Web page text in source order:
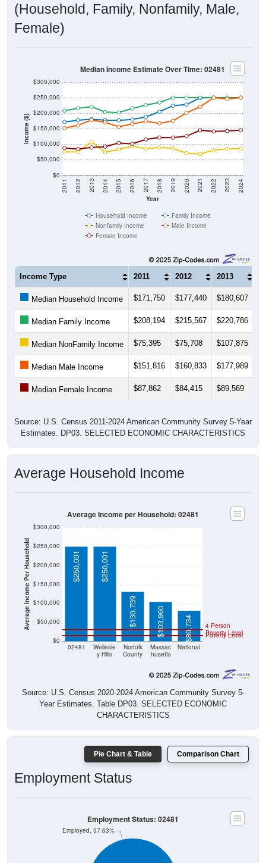
(Household, Family, Nonfamily, Male,
Female)
Income ($)
$0
$50,000
$100,000
$150,000
$200,000
$250,000
$300,000
Year
2011 2012 2013 2014 2015 2016 2017 2018 2019 2020 2021 2022 2023 2024
Median Income Estimate Over Time: 02481
Household Income
Family Income
Nonfamily Income
Male Income
Female Income
Income Type 2011 2012 2013
Median Household Income $171,750 $177,440 $180,607
Median Family Income $208,194 $215,567 $220,786
Median NonFamily Income $75,395 $75,708 $107,875
Median Male Income $151,816 $160,833 $177,989
Median Female Income $87,862 $84,415 $89,569
Source: U.S. Census 2011-2024 American Community Survey 5-Year
Estimates. DP03. SELECTED ECONOMIC CHARACTERISTICS
Average Household Income
Average Income Per Household
$0
$50,000
$100,000
$150,000
$200,000
$250,000
$300,000
02481
Wellesle
y Hills
Norfolk
County
Massac
husetts
National
Poverty Level
4 Person
Poverty Level
$250,001
$250,001
$130,739 $103,960 $80,734
Average Income per Household: 02481
Source: U.S. Census 2020-2024 American Community Survey 5-
Year Estimates. Table DP03. SELECTED ECONOMIC
CHARACTERISTICS
Pie Chart & Table Comparison Chart
Employment Status
Employed, 57.63%
Employment Status: 02481